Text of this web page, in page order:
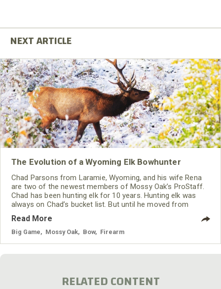
The Evolution of a Wyoming Elk Bowhunter
Chad Parsons from Laramie, Wyoming, and his wife Rena
are two of the newest members of Mossy Oak’s ProStaff.
Chad has been hunting elk for 10 years. Hunting elk was
always on Chad’s bucket list. But until he moved from
western North Carolina to Wyoming, he had never had an
opportunity to fulfill that dream.
Read More
Big Game Mossy Oak Bow Firearm
RELATED CONTENT